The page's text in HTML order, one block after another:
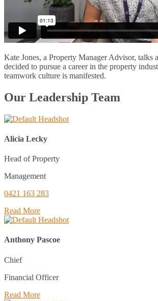
Kate Jones, a Property Manager Advisor, talks
decided to pursue a career in the property
teamwork culture is manifested.
Our Leadership Team
Alicia Lecky
Head of Property
Management
0421 163 283
Read More
Anthony Pascoe
Chief
Financial Officer
Read More